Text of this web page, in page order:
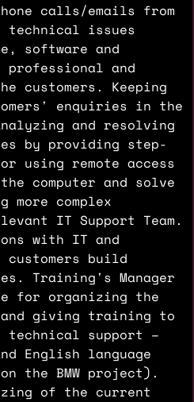
calls/emails from
technical issues
software and
and
customers. Keeping
enquiries in the
and resolving
by providing step-
using remote access
computer and solve
more complex
IT Support Team.
with IT and
customers build
Training's Manager
for organizing the
giving training to
support –
English language
the BMW project).
of the current